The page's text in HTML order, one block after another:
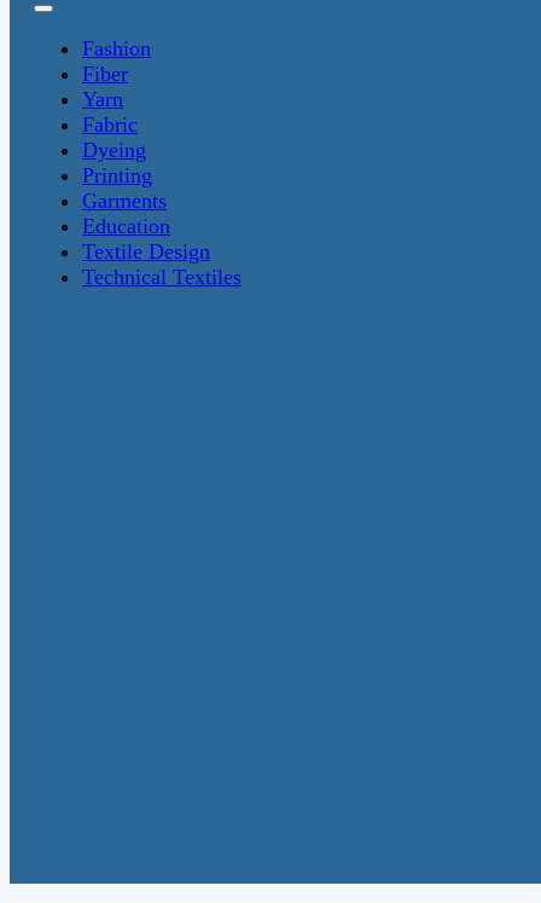
Fashion
Fiber
Yarn
Fabric
Dyeing
Printing
Garments
Education
Textile Design
Technical Textiles